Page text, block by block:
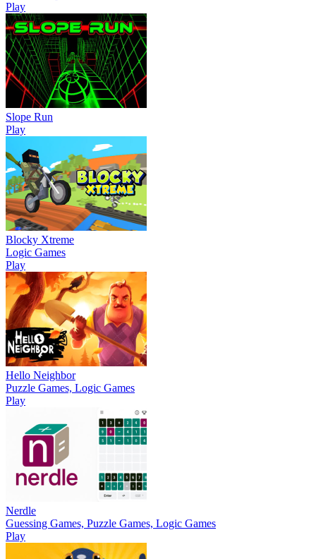
Play
Slope Run
Play
Blocky Xtreme
Logic Games
Play
Hello Neighbor
Puzzle Games, Logic Games
Play
Nerdle
Guessing Games, Puzzle Games, Logic Games
Play